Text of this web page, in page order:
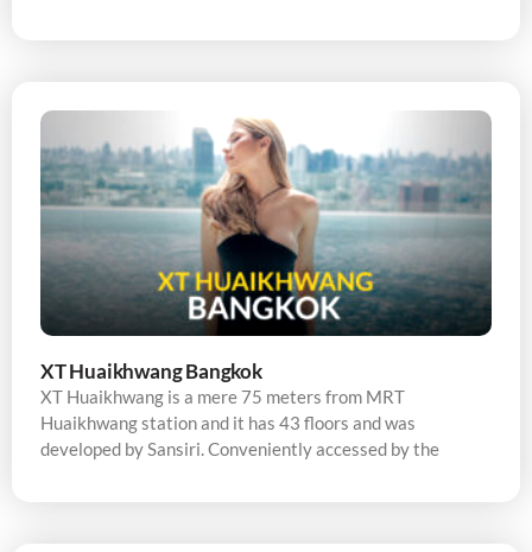
XT Huaikhwang Bangkok
XT Huaikhwang is a mere 75 meters from MRT
Huaikhwang station and it has 43 floors and was
developed by Sansiri. Conveniently accessed by the